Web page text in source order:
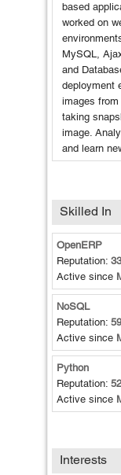
based
worked on
MySQL,
and
deployment
images
taking
image.
and learn
Skilled In
OpenERP
Reputation:
Active since
NoSQL
Reputation:
Active since
Python
Reputation:
Active since
Interests